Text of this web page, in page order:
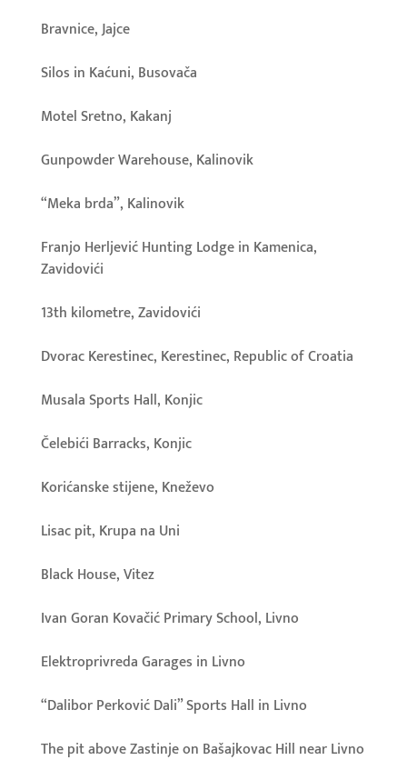
Bravnice, Jajce
Silos in Kaćuni, Busovača
Motel Sretno, Kakanj
Gunpowder Warehouse, Kalinovik
“Meka brda”, Kalinovik
Franjo Herljević Hunting Lodge in Kamenica,
Zavidovići
13th kilometre, Zavidovići
Dvorac Kerestinec, Kerestinec, Republic of Croatia
Musala Sports Hall, Konjic
Čelebići Barracks, Konjic
Korićanske stijene, Kneževo
Lisac pit, Krupa na Uni
Black House, Vitez
Ivan Goran Kovačić Primary School, Livno
Elektroprivreda Garages in Livno
“Dalibor Perković Dali” Sports Hall in Livno
The pit above Zastinje on Bašajkovac Hill near Livno